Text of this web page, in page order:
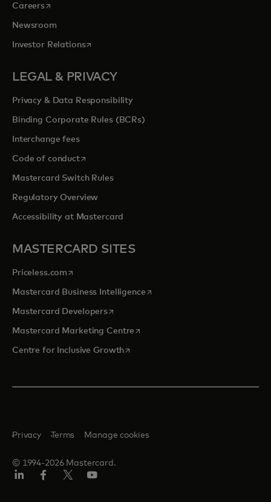
Careersopens in a new tab
Newsroom
Investor Relationsopens in a new tab
LEGAL & PRIVACY
Privacy & Data Responsibility
Binding Corporate Rules (BCRs)
Interchange fees
Code of conductopens in a new tab
Mastercard Switch Rules
Regulatory Overview
Accessibility at Mastercard
MASTERCARD SITES
Priceless.com opens in a new tab
Mastercard Business Intelligenceopens in a new tab
Mastercard Developersopens in a new tab
Mastercard Marketing Centre opens in a new tab
Centre for Inclusive Growthopens in a new tab
© 1994-2026 Mastercard.
Privacy Terms Manage cookies